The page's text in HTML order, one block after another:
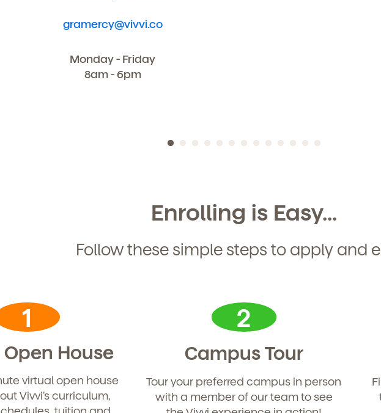
Started
gramercy@vivvi.co
Monday - Friday
8am - 6pm
Enrolling is Easy...
Follow these simple steps to apply and
1
House
virtual open house
Vivvi’s curriculum,
tuition and
2
Campus Tour
Tour your preferred campus in person
with a member of our team to see